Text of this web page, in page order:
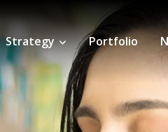
Strategy Portfolio